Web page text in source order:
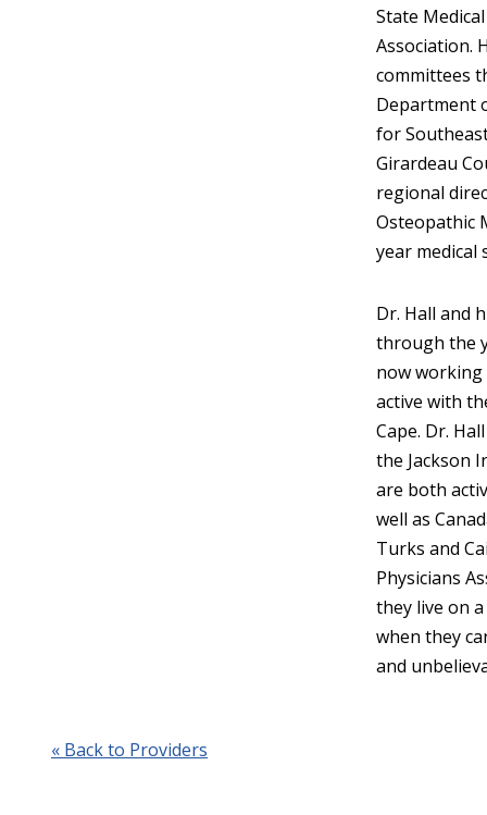
State
Association.
committees
Department
for
Girardeau
regional
Osteopathic
year medical
Dr. Hall and
through the
now working
active with
Cape. Dr.
the Jackson
are both
well as
Turks and
Physicians
they live on
when they
and
« Back to Providers